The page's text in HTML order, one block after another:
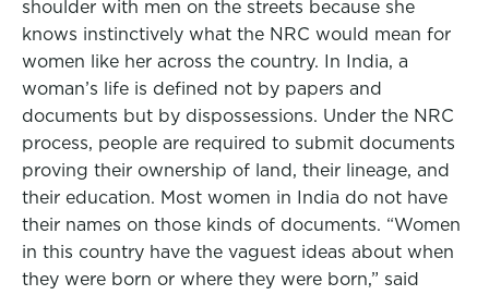
shoulder with men on the streets because she
knows instinctively what the NRC would mean for
women like her across the country. In India, a
woman’s life is defined not by papers and
documents but by dispossessions. Under the NRC
process, people are required to submit documents
proving their ownership of land, their lineage, and
their education. Most women in India do not have
their names on those kinds of documents. “Women
in this country have the vaguest ideas about when
they were born or where they were born,” said